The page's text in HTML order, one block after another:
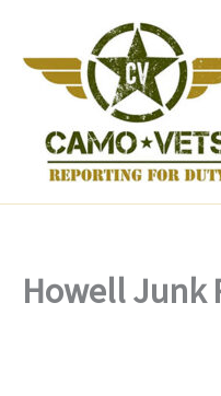
content
Howell Junk